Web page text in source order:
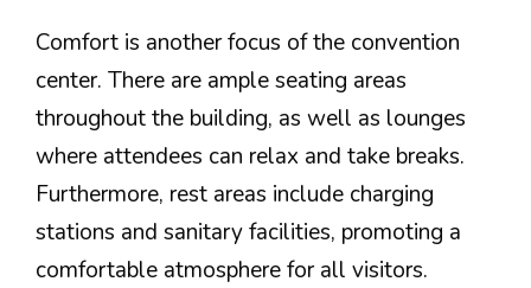
Comfort is another focus of the convention
center. There are ample seating areas
throughout the building, as well as lounges
where attendees can relax and take breaks.
Furthermore, rest areas include charging
stations and sanitary facilities, promoting a
comfortable atmosphere for all visitors.